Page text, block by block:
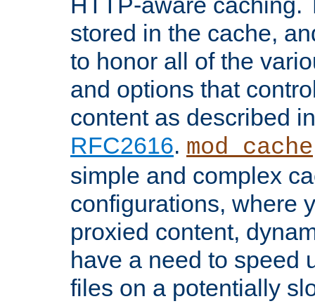
stored in the cache,
to honor all of the
and options that
content as described
RFC2616. mod_cache
simple and complex
configurations, where
proxied content,
have a need to speed
files on a potentially